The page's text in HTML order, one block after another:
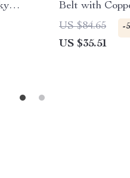
Belt with
US $84.65
-
US $35.51